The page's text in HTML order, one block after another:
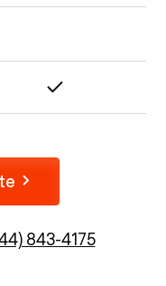
843-4175